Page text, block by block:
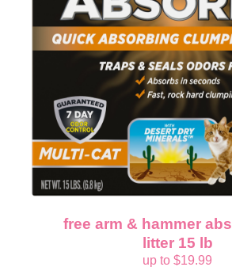
free arm & hammer
litter 15 lb
up to $19.99